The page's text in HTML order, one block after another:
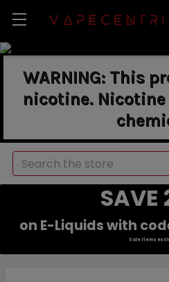
WARNING: This
nicotine.
Search
SAVE
on E-Liquids with
Sale items